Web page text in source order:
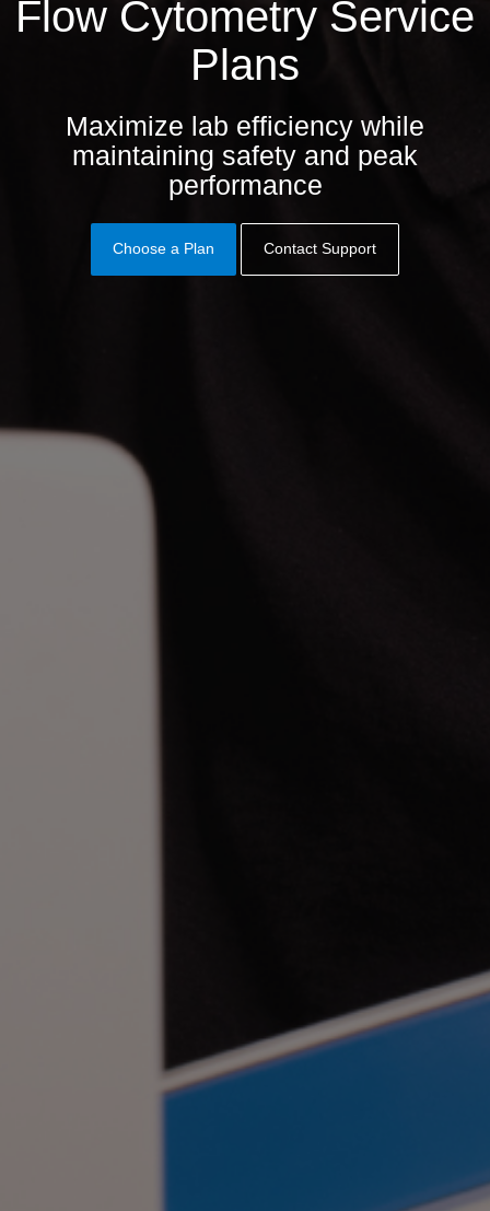
Flow Cytometry Service
Plans
Maximize lab efficiency while
maintaining safety and peak
performance
Choose a Plan Contact Support